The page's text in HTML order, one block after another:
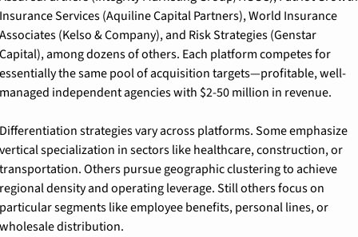
Services (Aquiline Capital Partners), World Insurance
(Kelso & Company), and Risk Strategies (Genstar
among dozens of others. Each platform competes for
the same pool of acquisition targets—profitable, well-
independent agencies with $2-50 million in revenue.
strategies vary across platforms. Some emphasize
specialization in sectors like healthcare, construction, or
Others pursue geographic clustering to achieve
density and operating leverage. Still others focus on
segments like employee benefits, personal lines, or
distribution.